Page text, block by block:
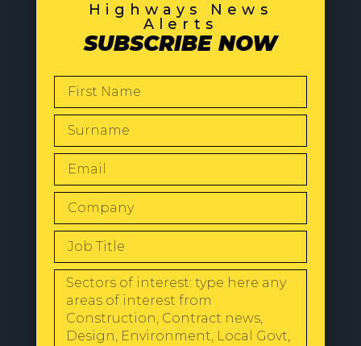
Highways News
Alerts
SUBSCRIBE NOW